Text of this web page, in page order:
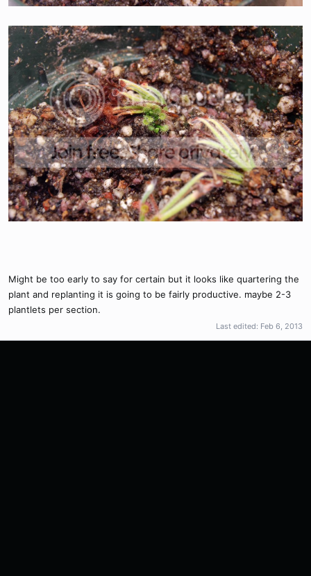
Might be too early to say for certain but it looks like quartering the
plant and replanting it is going to be fairly productive. maybe 2-3
plantlets per section.
Last edited: Feb 6, 2013